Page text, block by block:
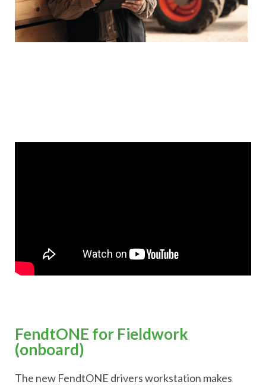
FendtONE for Fieldwork
(onboard)
The new FendtONE drivers workstation makes